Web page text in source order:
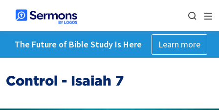
The Future of Bible Study Is Here Learn more
Control - Isaiah 7